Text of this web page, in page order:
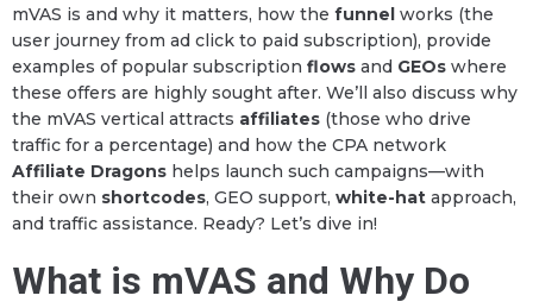
mVAS is and why it matters, how the funnel works (the
user journey from ad click to paid subscription), provide
examples of popular subscription flows and GEOs where
these offers are highly sought after. We’ll also discuss why
the mVAS vertical attracts affiliates (those who drive
traffic for a percentage) and how the CPA network
Affiliate Dragons helps launch such campaigns—with
their own shortcodes, GEO support, white-hat approach,
and traffic assistance. Ready? Let’s dive in!
What is mVAS and Why Do